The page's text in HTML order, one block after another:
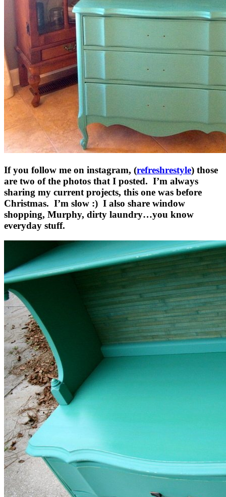
If you follow me on instagram, (refreshrestyle) those
are two of the photos that I posted. I’m always
sharing my current projects, this one was before
Christmas. I’m slow :) I also share window
shopping, Murphy, dirty laundry…you know
everyday stuff.